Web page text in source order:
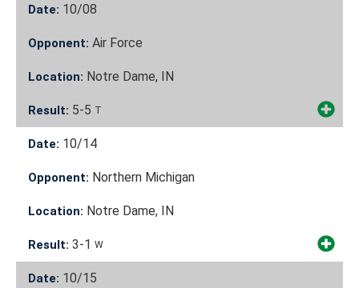
Date: 10/08
Opponent: Air Force
Location: Notre Dame, IN
Result: 5-5 T
Date: 10/14
Opponent: Northern Michigan
Location: Notre Dame, IN
Result: 3-1 W
Date: 10/15